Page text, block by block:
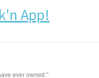
App!
ever owned."